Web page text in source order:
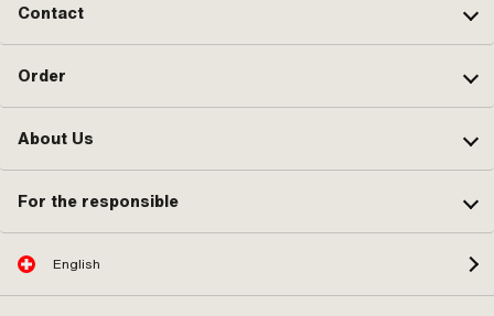
Contact
Order
About Us
For the responsible
English